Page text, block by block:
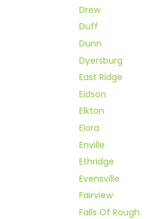
Drew
Duff
Dunn
Dyersburg
East Ridge
Eidson
Elkton
Elora
Enville
Ethridge
Evensville
Fairview
Falls Of Rough